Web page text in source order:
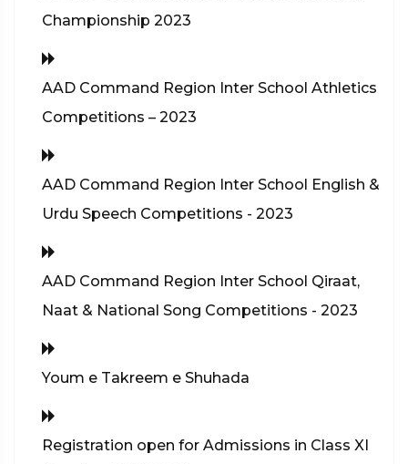
Championship 2023
AAD Command Region Inter School Athletics
Competitions – 2023
AAD Command Region Inter School English &
Urdu Speech Competitions - 2023
AAD Command Region Inter School Qiraat,
Naat & National Song Competitions - 2023
Youm e Takreem e Shuhada
Registration open for Admissions in Class XI